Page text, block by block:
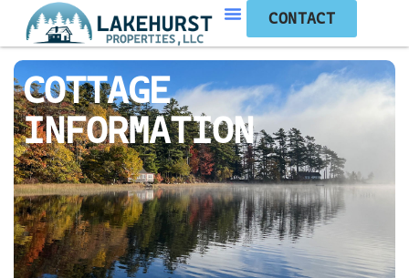
CONTACT
COTTAGE
INFORMATION